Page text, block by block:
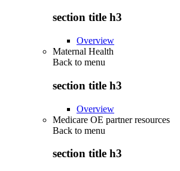
section title h3
Overview
Maternal Health
Back to menu
section title h3
Overview
Medicare OE partner resources
Back to menu
section title h3